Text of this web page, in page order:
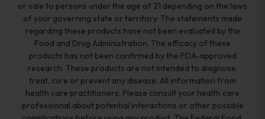
or sale to persons under the age of 21 depending on the laws
of your governing state or territory. The statements made
regarding these products have not been evaluated by the
Food and Drug Administration. The efficacy of these
products has not been confirmed by the FDA-approved
research. These products are not intended to diagnose,
treat, cure or prevent any disease. All information from
health care practitioners. Please consult your health care
professional about potential interactions or other possible